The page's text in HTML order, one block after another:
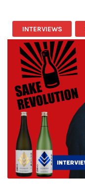
INTERVIEWS